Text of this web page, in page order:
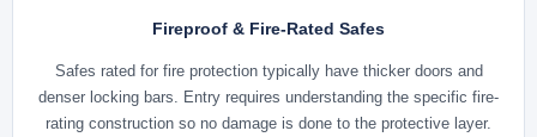
Fireproof & Fire-Rated Safes
Safes rated for fire protection typically have thicker doors and
denser locking bars. Entry requires understanding the specific fire-
rating construction so no damage is done to the protective layer.